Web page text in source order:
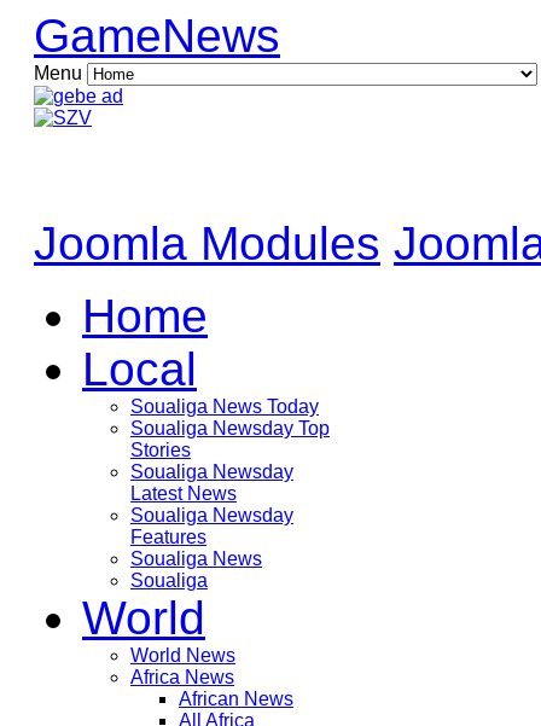
GameNews
Menu
Joomla Modules
Home
Local
Soualiga News Today
Soualiga Newsday Top
Stories
Soualiga Newsday
Latest News
Soualiga Newsday
Features
Soualiga News
Soualiga
World
World News
Africa News
African News
All Africa